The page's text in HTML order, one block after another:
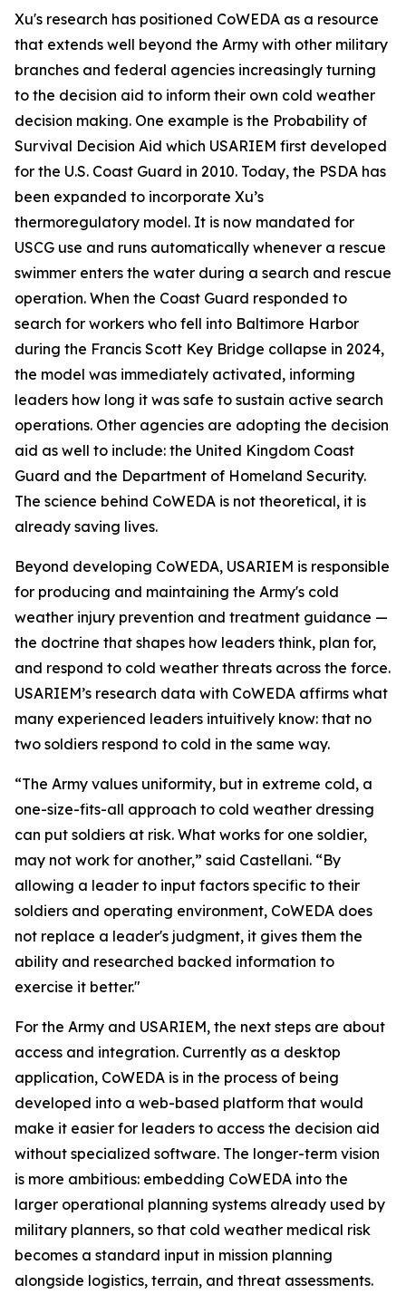
Xu's research has positioned CoWEDA as a resource
that extends well beyond the Army with other military
branches and federal agencies increasingly turning
to the decision aid to inform their own cold weather
decision making. One example is the Probability of
Survival Decision Aid which USARIEM first developed
for the U.S. Coast Guard in 2010. Today, the PSDA has
been expanded to incorporate Xu’s
thermoregulatory model. It is now mandated for
USCG use and runs automatically whenever a rescue
swimmer enters the water during a search and rescue
operation. When the Coast Guard responded to
search for workers who fell into Baltimore Harbor
during the Francis Scott Key Bridge collapse in 2024,
the model was immediately activated, informing
leaders how long it was safe to sustain active search
operations. Other agencies are adopting the decision
aid as well to include: the United Kingdom Coast
Guard and the Department of Homeland Security.
The science behind CoWEDA is not theoretical, it is
already saving lives.
Beyond developing CoWEDA, USARIEM is responsible
for producing and maintaining the Army's cold
weather injury prevention and treatment guidance —
the doctrine that shapes how leaders think, plan for,
and respond to cold weather threats across the force.
USARIEM’s research data with CoWEDA affirms what
many experienced leaders intuitively know: that no
two soldiers respond to cold in the same way.
“The Army values uniformity, but in extreme cold, a
one-size-fits-all approach to cold weather dressing
can put soldiers at risk. What works for one soldier,
may not work for another,” said Castellani. “By
allowing a leader to input factors specific to their
soldiers and operating environment, CoWEDA does
not replace a leader's judgment, it gives them the
ability and researched backed information to
exercise it better."
For the Army and USARIEM, the next steps are about
access and integration. Currently as a desktop
application, CoWEDA is in the process of being
developed into a web-based platform that would
make it easier for leaders to access the decision aid
without specialized software. The longer-term vision
is more ambitious: embedding CoWEDA into the
larger operational planning systems already used by
military planners, so that cold weather medical risk
becomes a standard input in mission planning
alongside logistics, terrain, and threat assessments.